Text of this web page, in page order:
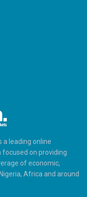
a leading online
on providing
of economic,
Africa and around